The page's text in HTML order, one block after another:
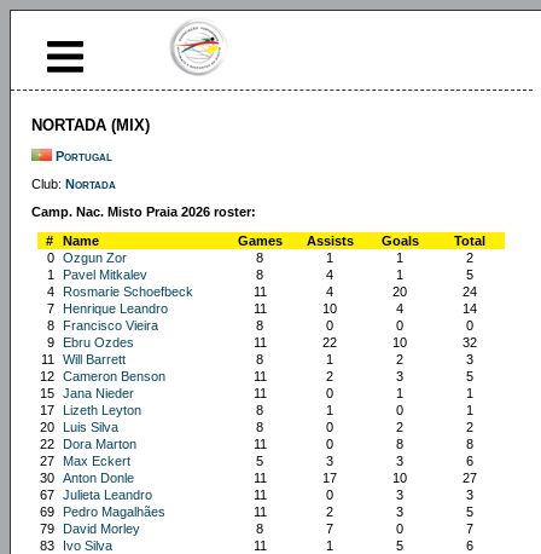
NORTADA (MIX)
Portugal
Club: Nortada
Camp. Nac. Misto Praia 2026 roster:
#
Name Games Assists Goals
Total
0 Ozgun Zor 8 1 1
2
1
Pavel Mitkalev 8 4 1
5
4 Rosmarie Schoefbeck 11 4 20
24
7 Henrique Leandro 11 10 4
14
8 Francisco Vieira 8 0 0
0
9 Ebru Ozdes 11 22 10
32
11
Will Barrett 8 1 2
3
12 Cameron Benson 11 2 3
5
15 Jana Nieder 11 0 1
1
17 Lizeth Leyton 8 1 0
1
20 Luis Silva 8 0 2
2
22 Dora Marton 11 0 8
8
27 Max Eckert 5 3 3
6
30 Anton Donle 11 17 10
27
67 Julieta Leandro 11 0 3
3
69 Pedro Magalhães 11 2 3
5
79 David Morley 8 7 0
7
83
Ivo Silva 11 1 5 6